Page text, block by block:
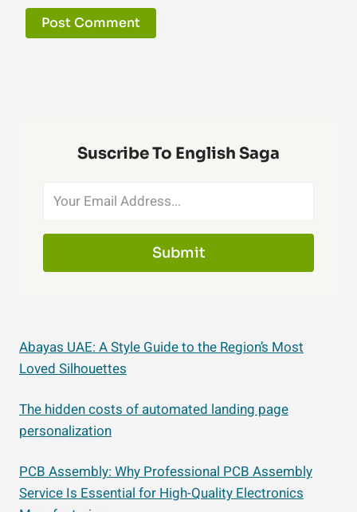
Suscribe To English Saga
Submit
Abayas UAE: A Style Guide to the Region’s Most
Loved Silhouettes
The hidden costs of automated landing page
personalization
PCB Assembly: Why Professional PCB Assembly
Service Is Essential for High-Quality Electronics